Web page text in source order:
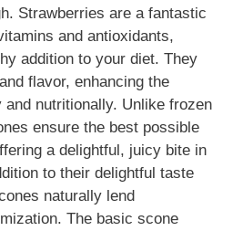
Strawberries are a fantastic
and antioxidants,
addition to your diet. They
flavor, enhancing the
nutritionally. Unlike frozen
ensure the best possible
a delightful, juicy bite in
to their delightful taste
naturally lend
The basic scone